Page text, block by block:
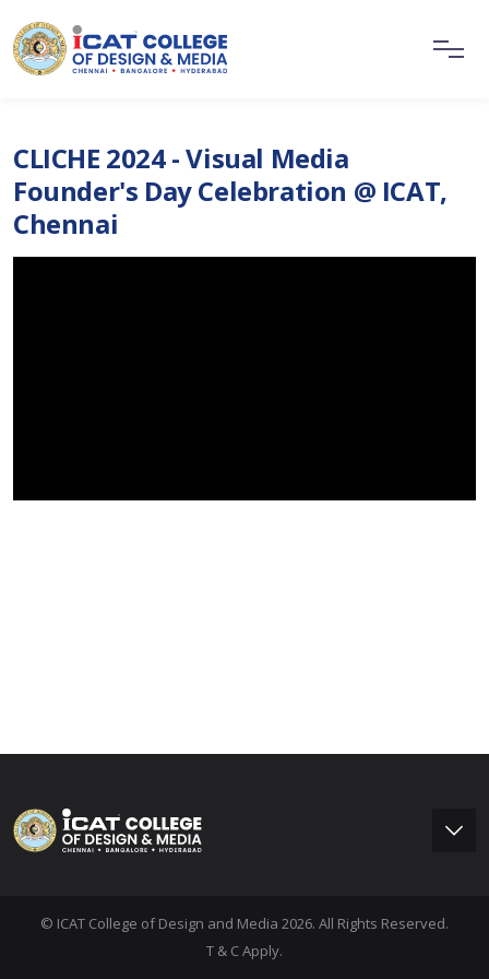
CLICHE 2024 - Visual Media
Founder's Day Celebration @ ICAT,
Chennai
© ICAT College of Design and Media 2026. All Rights Reserved.
T & C Apply.